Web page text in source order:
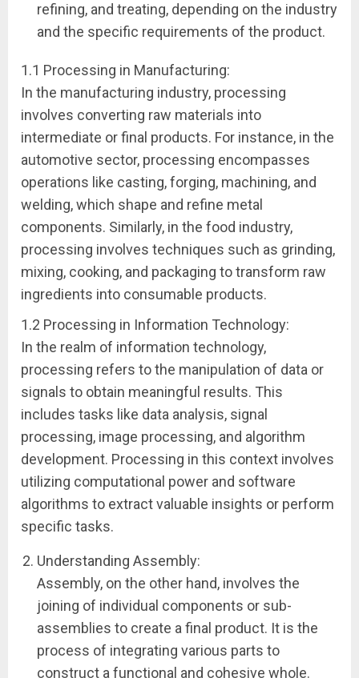
refining, and treating, depending on the industry
and the specific requirements of the product.
1.1 Processing in Manufacturing:
In the manufacturing industry, processing
involves converting raw materials into
intermediate or final products. For instance, in the
automotive sector, processing encompasses
operations like casting, forging, machining, and
welding, which shape and refine metal
components. Similarly, in the food industry,
processing involves techniques such as grinding,
mixing, cooking, and packaging to transform raw
ingredients into consumable products.
1.2 Processing in Information Technology:
In the realm of information technology,
processing refers to the manipulation of data or
signals to obtain meaningful results. This
includes tasks like data analysis, signal
processing, image processing, and algorithm
development. Processing in this context involves
utilizing computational power and software
algorithms to extract valuable insights or perform
specific tasks.
Understanding Assembly:
Assembly, on the other hand, involves the
joining of individual components or sub-
assemblies to create a final product. It is the
process of integrating various parts to
construct a functional and cohesive whole.